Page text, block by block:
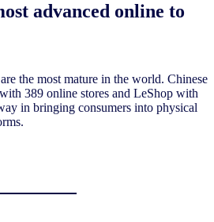
advanced online to
the most mature in the world. Chinese
389 online stores and LeShop with
in bringing consumers into physical